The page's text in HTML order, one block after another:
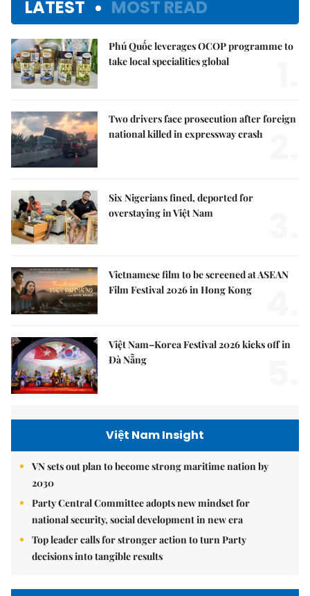
LATEST MOST READ
Phú Quốc leverages OCOP programme to
take local specialities global
Two drivers face prosecution after foreign
national killed in expressway crash
Six Nigerians fined, deported for
overstaying in Việt Nam
Vietnamese film to be screened at ASEAN
Film Festival 2026 in Hong Kong
Việt Nam–Korea Festival 2026 kicks off in
Đà Nẵng
Việt Nam Insight
VN sets out plan to become strong maritime nation by
2030
Party Central Committee adopts new mindset for
national security, social development in new era
Top leader calls for stronger action to turn Party
decisions into tangible results